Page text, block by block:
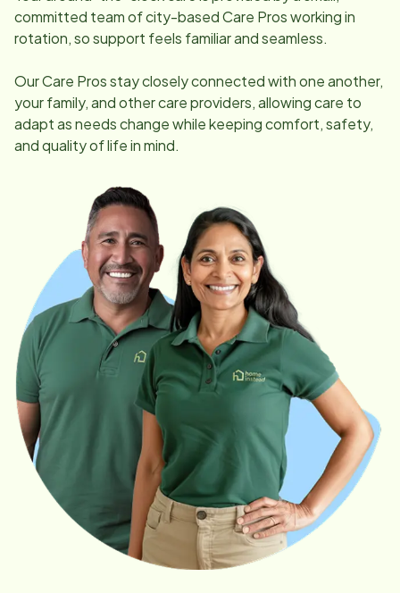
committed team ofcity-based Care Pros working in
rotation, so support feels familiar and seamless.
Our Care Pros stay closely connected with one another,
your family, and other care providers, allowing care to
adapt as needs change while keeping comfort, safety,
and quality of life in mind.